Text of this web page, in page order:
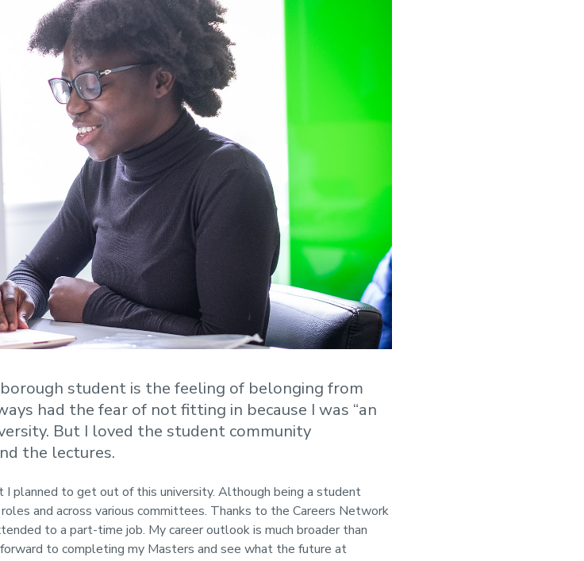
student is the feeling of belonging from
had the fear of not fitting in because I was “an
But I loved the student community
the lectures.
I planned to get out of this university. Although being a student
and across various committees. Thanks to the Careers Network
to a part-time job. My career outlook is much broader than
to completing my Masters and see what the future at